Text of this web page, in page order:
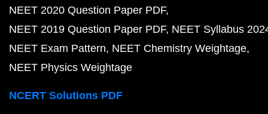
NEET 2020 Question Paper PDF
NEET 2019 Question Paper PDF NEET Syllabus
NEET Exam Pattern NEET Chemistry Weightage
NEET Physics Weightage
NCERT Solutions PDF